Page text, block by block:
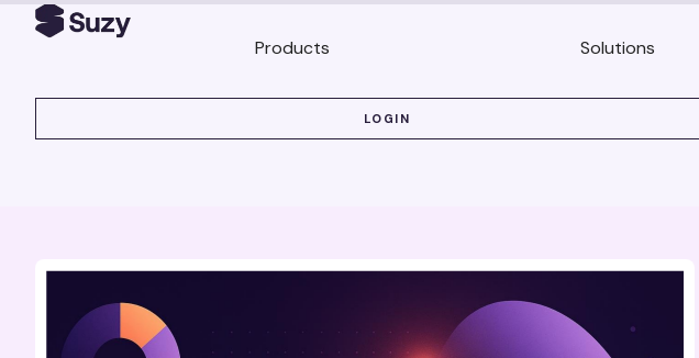
Products Solutions
LOGIN